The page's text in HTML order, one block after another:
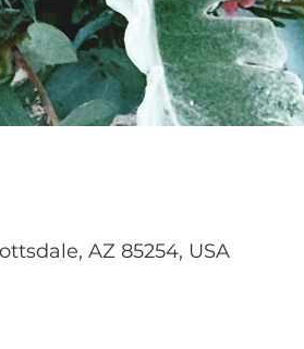
AZ 85254, USA